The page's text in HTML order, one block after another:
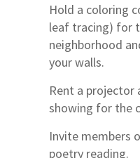
Hold a coloring
leaf tracing) for
neighborhood
your walls.
Rent a projector
showing for the
Invite members
poetry reading.